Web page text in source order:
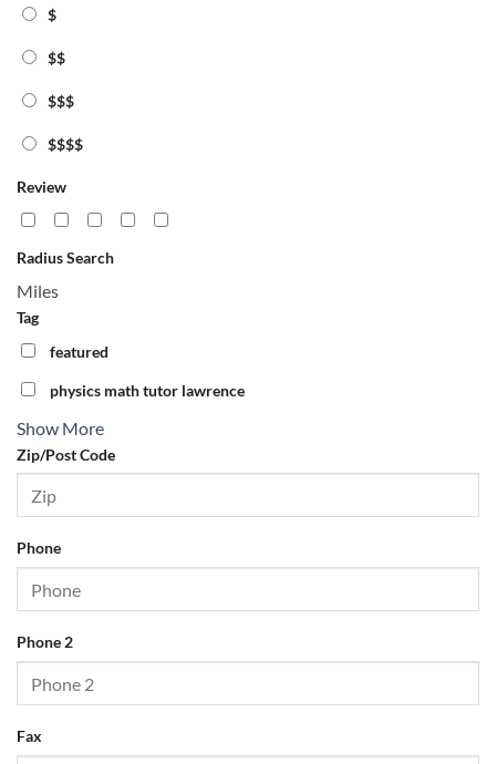
Website
$
$$
$$$
$$$$
Review
Radius Search
Miles
Tag
featured
physics math tutor lawrence
Show More
Zip/Post Code
Phone
Phone 2
Fax